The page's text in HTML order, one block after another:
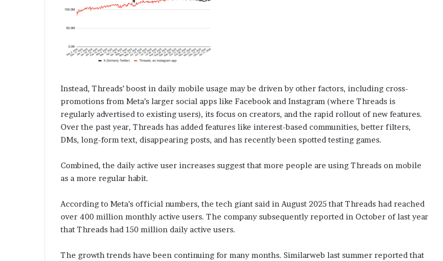
Instead, Threads’ boost in daily mobile usage may be driven by other factors, including cross-
promotions from Meta’s larger social apps like Facebook and Instagram (where Threads is
regularly advertised to existing users), its focus on creators, and the rapid rollout of new features.
Over the past year, Threads has added features like interest-based communities, better filters,
DMs, long-form text, disappearing posts, and has recently been spotted testing games.
Combined, the daily active user increases suggest that more people are using Threads on mobile
as a more regular habit.
According to Meta’s official numbers, the tech giant said in August 2025 that Threads had reached
over 400 million monthly active users. The company subsequently reported in October of last year
that Threads had 150 million daily active users.
The growth trends have been continuing for many months. Similarweb last summer reported that